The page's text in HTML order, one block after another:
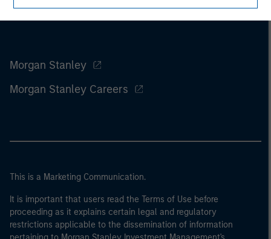
Morgan Stanley
Morgan Stanley Careers
This is a Marketing Communication.
It is important that users read the Terms of Use before
proceeding as it explains certain legal and regulatory
restrictions applicable to the dissemination of information